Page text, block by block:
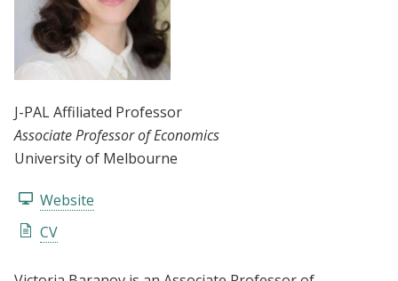
J-PAL Affiliated Professor
Associate Professor of Economics
University of Melbourne
Website
CV